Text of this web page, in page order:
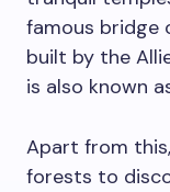
famous bridge
built by the
is also known
Apart from
forests to